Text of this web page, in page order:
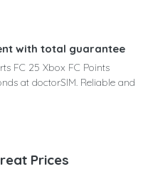
with total guarantee
FC 25 Xbox FC Points
at doctorSIM. Reliable and
Prices